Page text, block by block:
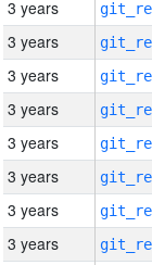
3 years
3 years
3 years
3 years
3 years
3 years
3 years
3 years